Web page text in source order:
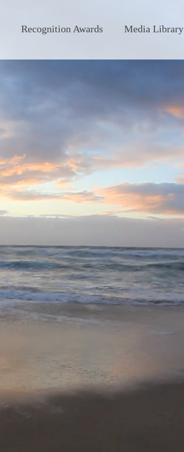
Recognition Awards Media Library